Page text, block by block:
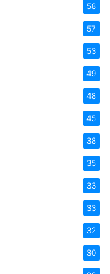
58
57
53
49
48
45
38
35
33
33
32
30